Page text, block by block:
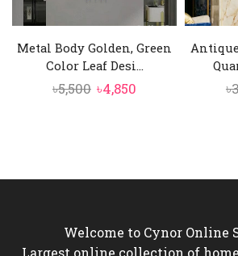
Metal Body Golden, Green
Color Leaf Desi...
৳5,500 Original
৳4,850 ৳
Welcome to Cynor Online
Largest online collection of